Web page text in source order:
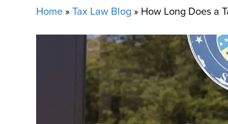
Home » Tax Law Blog » How Long Does a